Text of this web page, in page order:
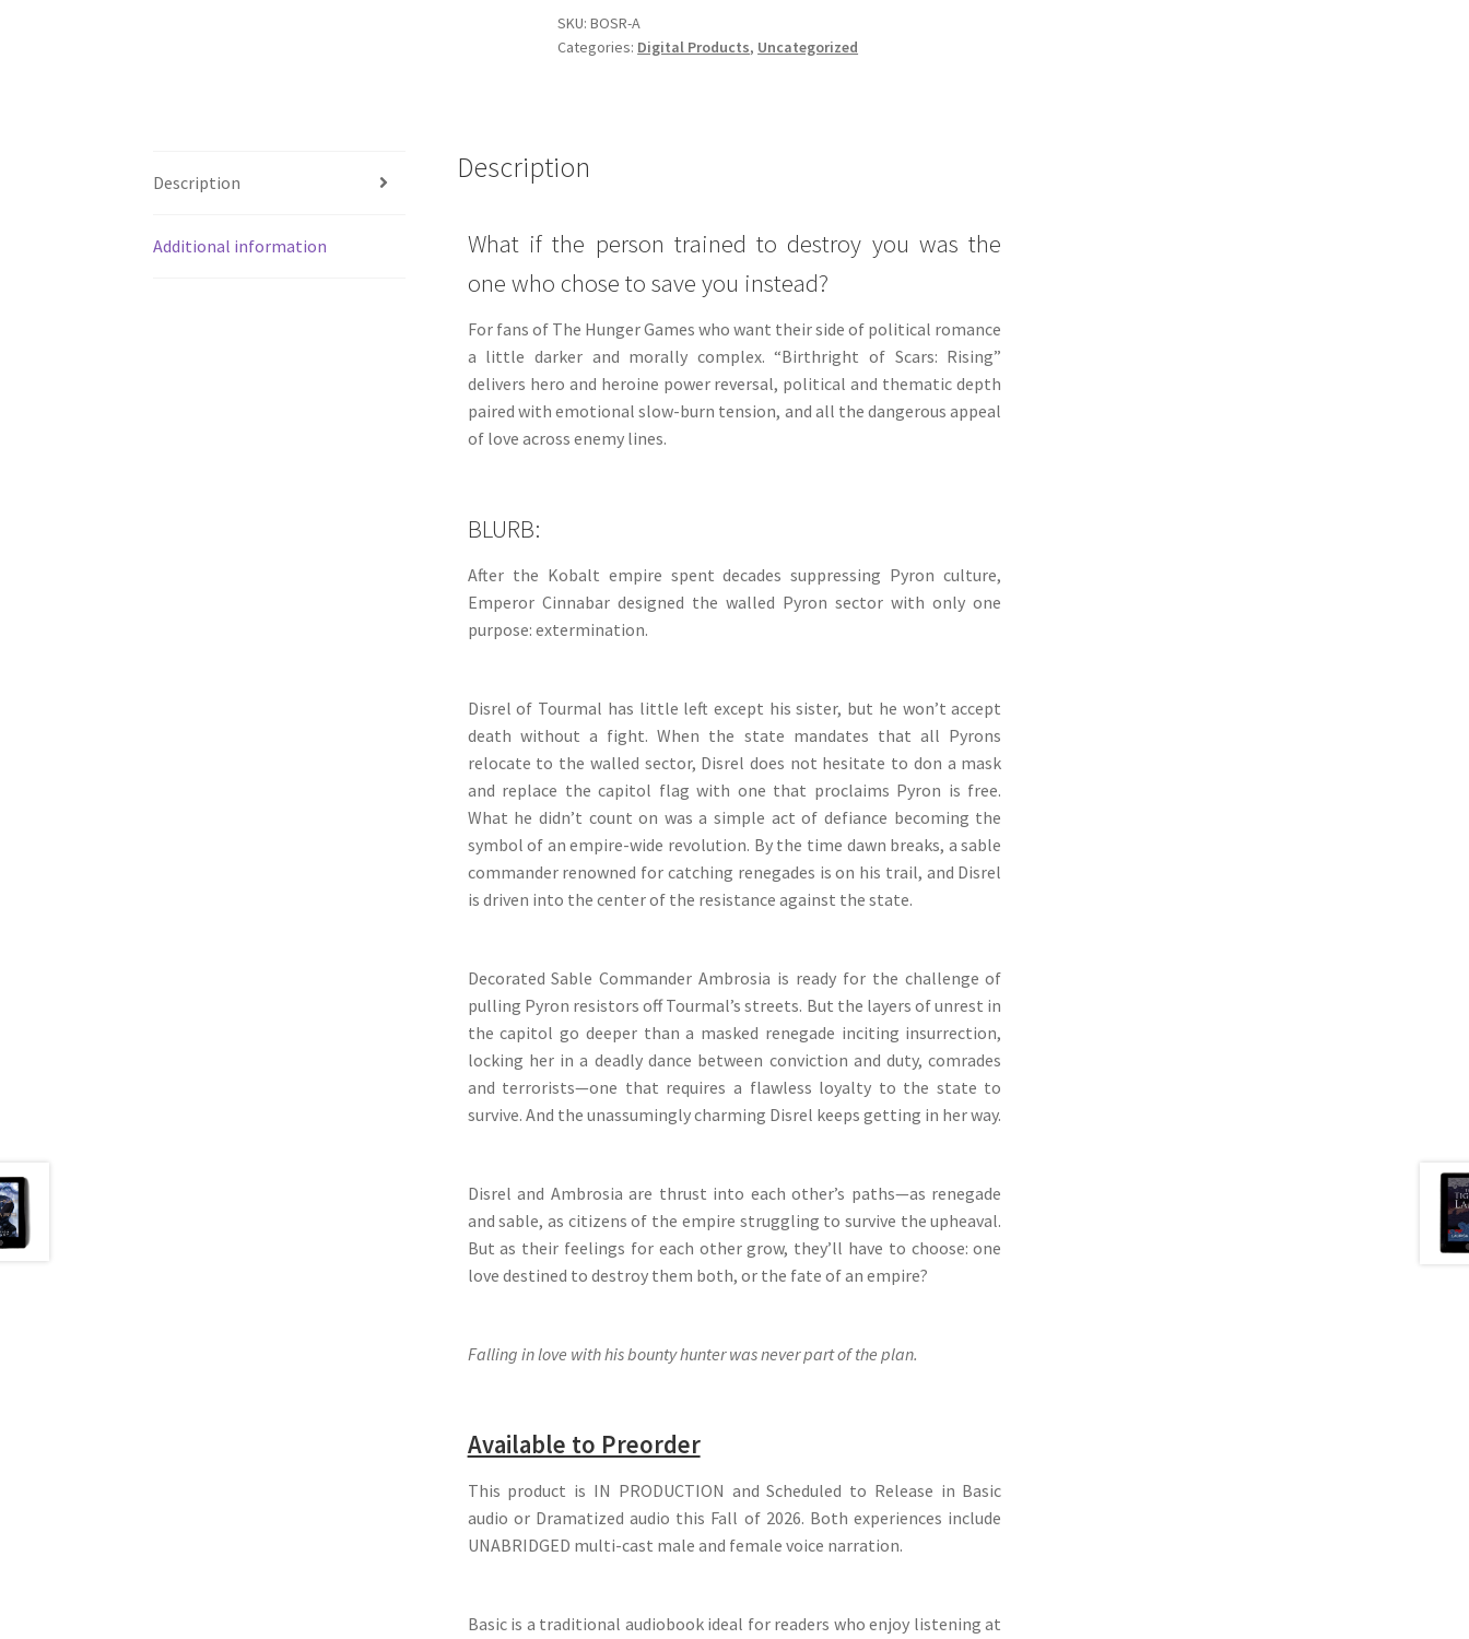
SKU:BOSR-A
Categories: Digital Products, Uncategorized
Description
Additional information
Description
What if the person trained to destroy you was the
one who chose to save you instead?
For fans of The Hunger Games who want their side of political romance
a little darker and morally complex. “Birthright of Scars: Rising”
delivers hero and heroine power reversal, political and thematic depth
paired with emotional slow-burn tension, and all the dangerous appeal
of love across enemy lines.
BLURB:
After the Kobalt empire spent decades suppressing Pyron culture,
Emperor Cinnabar designed the walled Pyron sector with only one
purpose: extermination.
Disrel of Tourmal has little left except his sister, but he won’t accept
death without a fight. When the state mandates that all Pyrons
relocate to the walled sector, Disrel does not hesitate to don a mask
and replace the capitol flag with one that proclaims Pyron is free.
What he didn’t count on was a simple act of defiance becoming the
symbol of an empire-wide revolution. By the time dawn breaks, a sable
commander renowned for catching renegades is on his trail, and Disrel
is driven into the center of the resistance against the state.
Decorated Sable Commander Ambrosia is ready for the challenge of
pulling Pyron resistors off Tourmal’s streets. But the layers of unrest in
the capitol go deeper than a masked renegade inciting insurrection,
locking her in a deadly dance between conviction and duty, comrades
and terrorists—one that requires a flawless loyalty to the state to
survive. And the unassumingly charming Disrel keeps getting in her way.
Disrel and Ambrosia are thrust into each other’s paths—as renegade
and sable, as citizens of the empire struggling to survive the upheaval.
But as their feelings for each other grow, they’ll have to choose: one
love destined to destroy them both, or the fate of an empire?
Falling in love with his bounty hunter was never part of the plan.
Available to Preorder
This product is IN PRODUCTION and Scheduled to Release in Basic
audio or Dramatized audio this Fall of 2026. Both experiences include
UNABRIDGED multi-cast male and female voice narration.
Basic is a traditional audiobook ideal for readers who enjoy listening at